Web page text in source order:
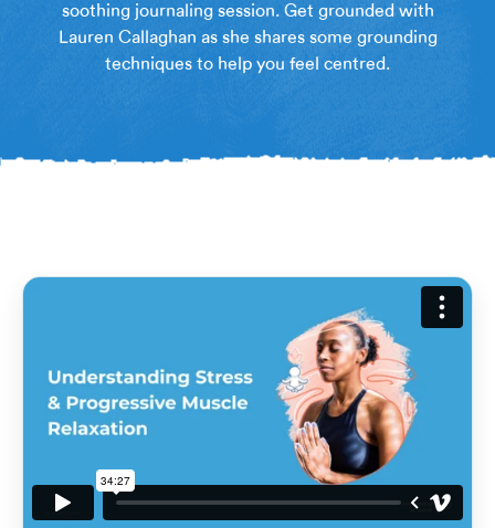
soothing journaling session. Get grounded with
Lauren Callaghan as she shares some grounding
techniques to help you feel centred.